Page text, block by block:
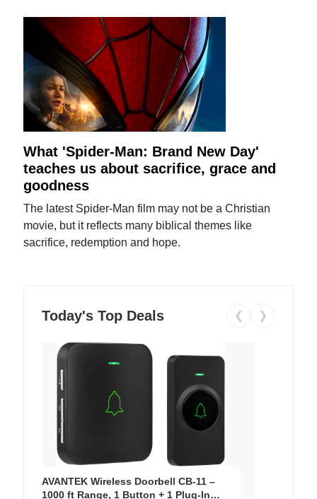
What 'Spider-Man: Brand New Day'
teaches us about sacrifice, grace and
goodness
The latest Spider-Man film may not be a Christian
movie, but it reflects many biblical themes like
sacrifice, redemption and hope.
Today's Top Deals ❮ ❯
AVANTEK Wireless Doorbell CB-11 –
1000 ft Range, 1 Button + 1 Plug-In